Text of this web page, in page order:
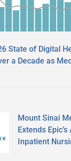
State of Digital
a Decade as
Mount Sinai
Extends
Inpatient